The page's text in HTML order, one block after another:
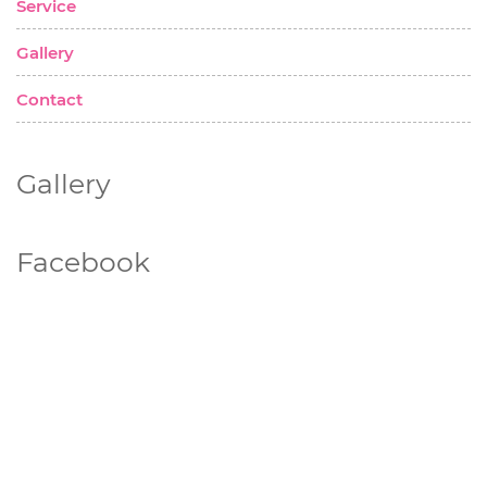
Service
Gallery
Contact
Gallery
Facebook